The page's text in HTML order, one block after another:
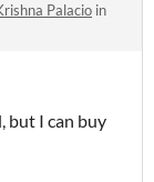
Palacio in
but I can buy